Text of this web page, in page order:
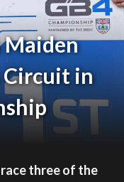
Maiden
in
three of the